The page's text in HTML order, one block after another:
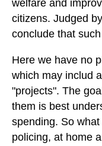
welfare and
citizens. Judged
conclude that
Here we have no
which may includ
"projects". The
them is best
spending. So
policing, at home